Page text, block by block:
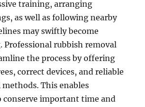
training, arranging
as well as following nearby
may swiftly become
Professional rubbish removal
the process by offering
correct devices, and reliable
methods. This enables
conserve important time and